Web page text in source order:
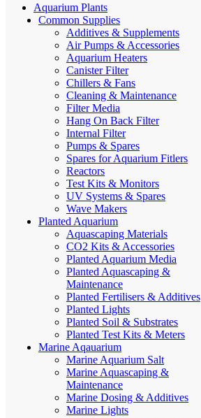
Aquarium Plants
Common Supplies
Additives & Supplements
Air Pumps & Accessories
Aquarium Heaters
Canister Filter
Chillers & Fans
Cleaning & Maintenance
Filter Media
Hang On Back Filter
Internal Filter
Pumps & Spares
Spares for Aquarium Fitlers
Reactors
Test Kits & Monitors
UV Systems & Spares
Wave Makers
Planted Aquarium
Aquascaping Materials
CO2 Kits & Accessories
Planted Aquarium Media
Planted Aquascaping &
Maintenance
Planted Fertilisers & Additives
Planted Lights
Planted Soil & Substrates
Planted Test Kits & Meters
Marine Aqauarium
Marine Aquarium Salt
Marine Aquascaping &
Maintenance
Marine Dosing & Additives
Marine Lights